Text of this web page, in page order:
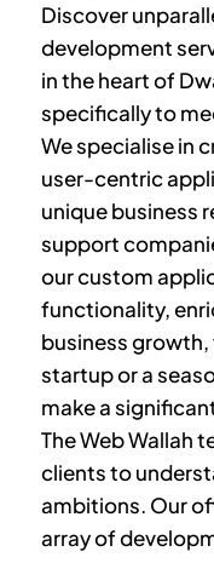
Discover
development
in the heart of
specifically to
We specialise in
user-centric
unique business
support
our custom
functionality,
business growth,
startup or a
make a
The Web Wallah
clients to
ambitions. Our
array of